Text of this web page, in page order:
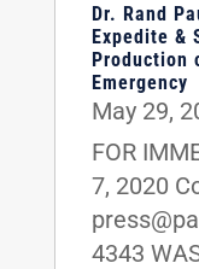
Dr. Rand
Expedite &
Production
Emergency
May 29,
FOR
7, 2020
4343